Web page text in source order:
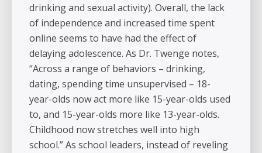
drinking and sexual activity). Overall, the lack
of independence and increased time spent
online seems to have had the effect of
delaying adolescence. As Dr. Twenge notes,
“Across a range of behaviors – drinking,
dating, spending time unsupervised – 18-
year-olds now act more like 15-year-olds used
to, and 15-year-olds more like 13-year-olds.
Childhood now stretches well into high
school.” As school leaders, instead of reveling